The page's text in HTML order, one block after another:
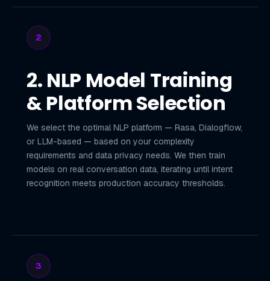
2
2. NLP Model Training
& Platform Selection
We select the optimal NLP platform — Rasa, Dialogflow,
or LLM-based — based on your complexity
requirements and data privacy needs. We then train
models on real conversation data, iterating until intent
recognition meets production accuracy thresholds.
3